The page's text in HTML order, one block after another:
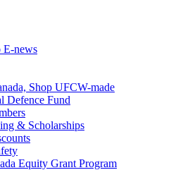
E-news
Shop UFCW-made
Defence Fund
& Scholarships
Equity Grant Program